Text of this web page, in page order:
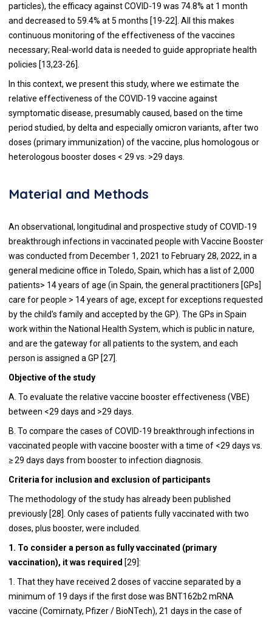
particles), the efficacy against COVID-19 was 74.8% at 1 month
and decreased to 59.4% at 5 months [19-22]. All this makes
continuous monitoring of the effectiveness of the vaccines
necessary; Real-world data is needed to guide appropriate health
policies [13,23-26].
In this context, we present this study, where we estimate the
relative effectiveness of the COVID-19 vaccine against
symptomatic disease, presumably caused, based on the time
period studied, by delta and especially omicron variants, after two
doses (primary immunization) of the vaccine, plus homologous or
heterologous booster doses < 29 vs. >29 days.
Material and Methods
An observational, longitudinal and prospective study of COVID-19
breakthrough infections in vaccinated people with Vaccine Booster
was conducted from December 1, 2021 to February 28, 2022, in a
general medicine office in Toledo, Spain, which has a list of 2,000
patients> 14 years of age (in Spain, the general practitioners [GPs]
care for people > 14 years of age, except for exceptions requested
by the child's family and accepted by the GP). The GPs in Spain
work within the National Health System, which is public in nature,
and are the gateway for all patients to the system, and each
person is assigned a GP [27].
Objective of the study
A. To evaluate the relative vaccine booster effectiveness (VBE)
between <29 days and >29 days.
B. To compare the cases of COVID-19 breakthrough infections in
vaccinated people with vaccine booster with a time of <29 days vs.
≥ 29 days days from booster to infection diagnosis.
Criteria for inclusion and exclusion of participants
The methodology of the study has already been published
previously [28]. Only cases of patients fully vaccinated with two
doses, plus booster, were included.
1. To consider a person as fully vaccinated (primary
vaccination), it was required [29]:
1. That they have received 2 doses of vaccine separated by a
minimum of 19 days if the first dose was BNT162b2 mRNA
vaccine (Comirnaty, Pfizer / BioNTech), 21 days in the case of